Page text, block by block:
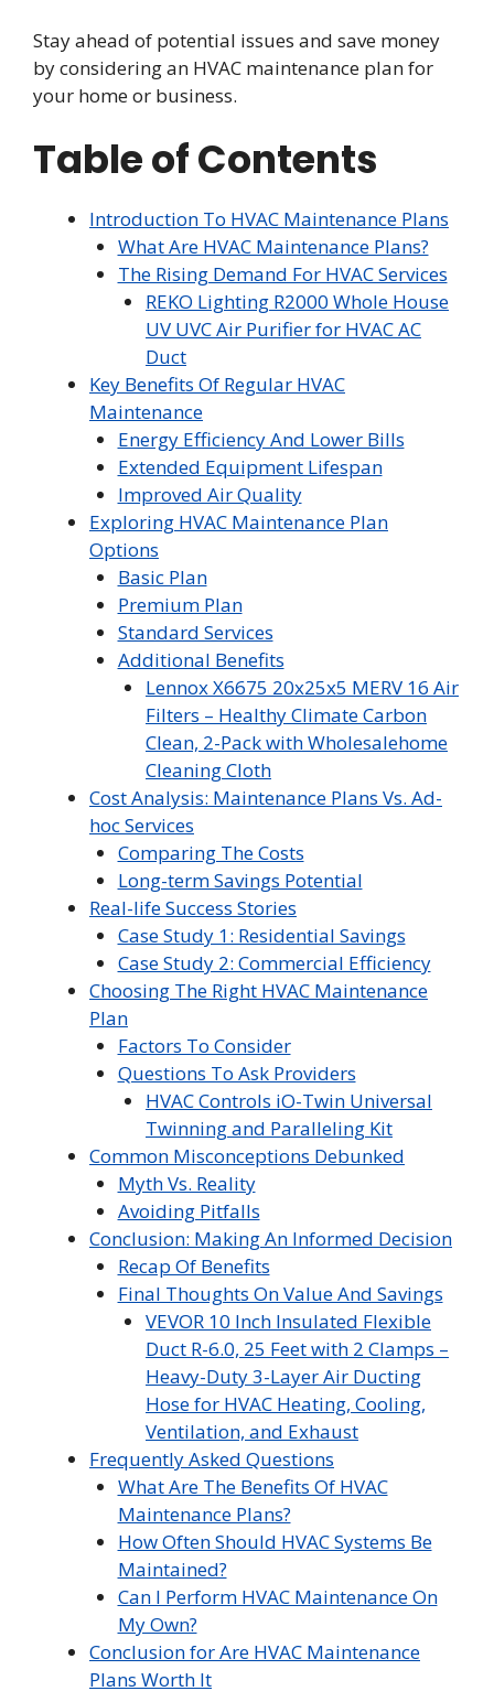
Stay ahead of potential issues and save money
by considering an HVAC maintenance plan for
your home or business.
Table of Contents
Introduction To HVAC Maintenance Plans
What Are HVAC Maintenance Plans?
The Rising Demand For HVAC Services
REKO Lighting R2000 Whole House
UV UVC Air Purifier for HVAC AC
Duct
Key Benefits Of Regular HVAC
Maintenance
Energy Efficiency And Lower Bills
Extended Equipment Lifespan
Improved Air Quality
Exploring HVAC Maintenance Plan
Options
Basic Plan
Premium Plan
Standard Services
Additional Benefits
Lennox X6675 20x25x5 MERV 16 Air
Filters – Healthy Climate Carbon
Clean, 2-Pack with Wholesalehome
Cleaning Cloth
Cost Analysis: Maintenance Plans Vs. Ad-
hoc Services
Comparing The Costs
Long-term Savings Potential
Real-life Success Stories
Case Study 1: Residential Savings
Case Study 2: Commercial Efficiency
Choosing The Right HVAC Maintenance
Plan
Factors To Consider
Questions To Ask Providers
HVAC Controls iO-Twin Universal
Twinning and Paralleling Kit
Common Misconceptions Debunked
Myth Vs. Reality
Avoiding Pitfalls
Conclusion: Making An Informed Decision
Recap Of Benefits
Final Thoughts On Value And Savings
VEVOR 10 Inch Insulated Flexible
Duct R-6.0, 25 Feet with 2 Clamps –
Heavy-Duty 3-Layer Air Ducting
Hose for HVAC Heating, Cooling,
Ventilation, and Exhaust
Frequently Asked Questions
What Are The Benefits Of HVAC
Maintenance Plans?
How Often Should HVAC Systems Be
Maintained?
Can I Perform HVAC Maintenance On
My Own?
Conclusion for Are HVAC Maintenance
Plans Worth It